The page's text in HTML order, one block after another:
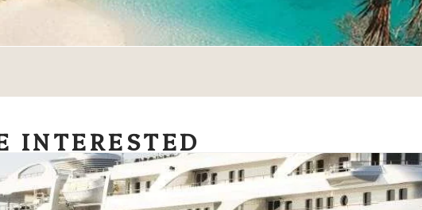
INTERESTED